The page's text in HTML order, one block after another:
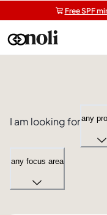
Free
Free SPF
Get 5 free
I am looking forany
any focus area